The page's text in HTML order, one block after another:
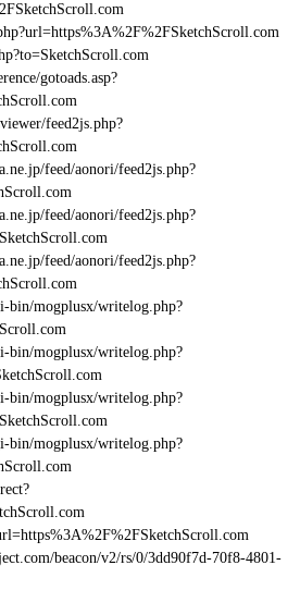
gotoads.asp?
feed2js.php?
feed/aonori/feed2js.php?
feed/aonori/feed2js.php?
feed/aonori/feed2js.php?
bin/mogplusx/writelog.php?
bin/mogplusx/writelog.php?
bin/mogplusx/writelog.php?
bin/mogplusx/writelog.php?
beacon/v2/rs/0/3dd90f7d-70f8-4801-